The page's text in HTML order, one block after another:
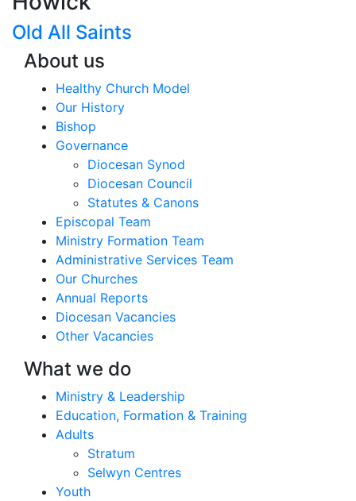
Old All Saints
About us
Healthy Church Model
Our History
Bishop
Governance
Diocesan Synod
Diocesan Council
Statutes & Canons
Episcopal Team
Ministry Formation Team
Administrative Services Team
Our Churches
Annual Reports
Diocesan Vacancies
Other Vacancies
What we do
Ministry & Leadership
Education, Formation & Training
Adults
Stratum
Selwyn Centres
Youth